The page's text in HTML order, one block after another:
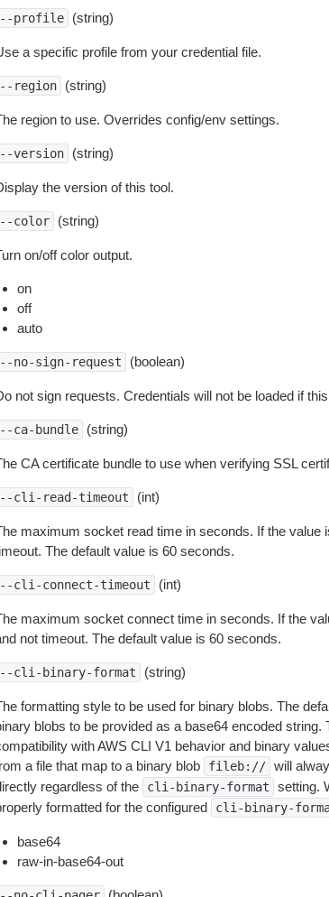
profile (string)
a specific profile from your credential file.
region (string)
region to use. Overrides config/env settings.
version (string)
the version of this tool.
color (string)
on/off color output.
on
off
auto
no-sign-request (boolean)
not sign requests. Credentials will not be loaded if
ca-bundle (string)
CA certificate bundle to use when verifying SSL
cli-read-timeout (int)
maximum socket read time in seconds. If the value
The default value is 60 seconds.
cli-connect-timeout (int)
maximum socket connect time in seconds. If the
not timeout. The default value is 60 seconds.
cli-binary-format (string)
formatting style to be used for binary blobs. The
blobs to be provided as a base64 encoded
with AWS CLI V1 behavior and binary
a file that map to a binary blob
fileb:// will
regardless of the
cli-binary-format setting.
formatted for the configured
cli-binary-
base64
raw-in-base64-out